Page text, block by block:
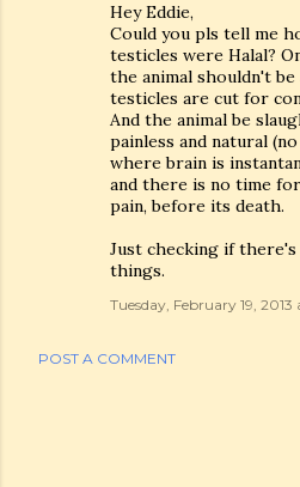
Hey Eddie,
Could you pls tell me
testicles were Halal?
the animal shouldn't
testicles are cut for
And the animal be
painless and natural
where brain is
and there is no time
pain, before its death.
Just checking if
things.
Tuesday, February 19, 2013
POST A COMMENT